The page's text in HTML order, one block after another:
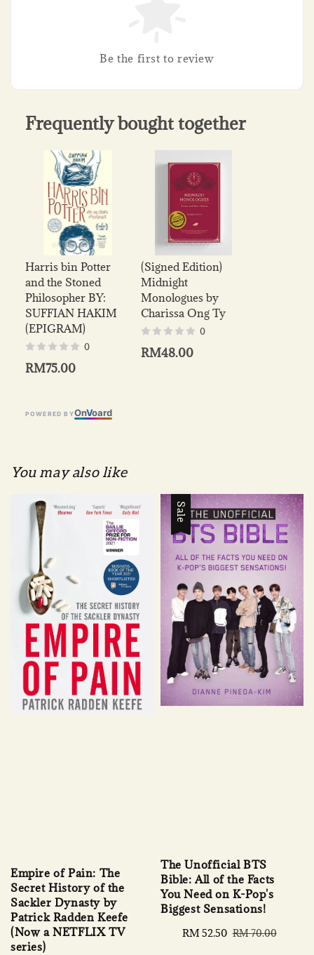
Be the first to review
Frequently bought together
Harris bin Potter
and the Stoned
Philosopher BY:
SUFFIAN HAKIM
(EPIGRAM)
0
RM75.00
(Signed Edition)
Midnight
Monologues by
Charissa Ong Ty
0
RM48.00
POWERED BYOnVoard
You may also like
Empire of Pain: The
Secret History of the
Sackler Dynasty by
Patrick Radden Keefe
(Now a NETFLIX TV
series)
Sale
The Unofficial BTS
Bible: All of the Facts
You Need on K-Pop's
Biggest Sensations!
Sale
RM 52.50 Regular
RM 70.00